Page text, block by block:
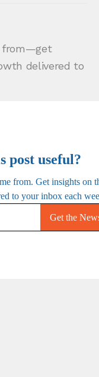
from—get
delivered to